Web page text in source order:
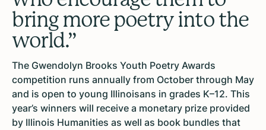
bring more poetry into the
world.”
The Gwendolyn Brooks Youth Poetry Awards
competition runs annually from October through May
and is open to young Illinoisans in grades K–12. This
year’s winners will receive a monetary prize provided
by Illinois Humanities as well as book bundles that